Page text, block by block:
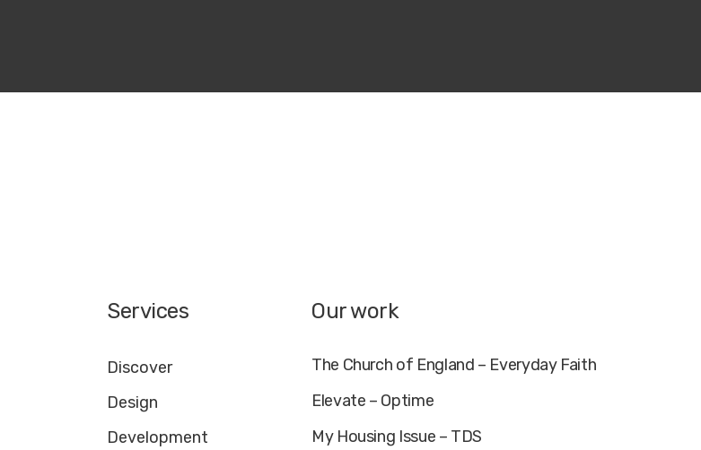
Services
Discover
Design
Development
Our work
The Church of England – Everyday Faith
Elevate – Optime
My Housing Issue – TDS